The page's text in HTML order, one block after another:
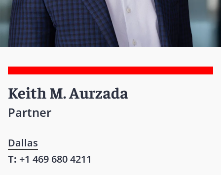
Keith M. Aurzada
Partner
Dallas
T: +1 469 680 4211